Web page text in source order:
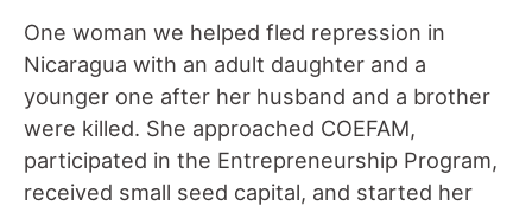
One woman we helped fled repression in
Nicaragua with an adult daughter and a
younger one after her husband and a brother
were killed. She approached COEFAM,
participated in the Entrepreneurship Program,
received small seed capital, and started her